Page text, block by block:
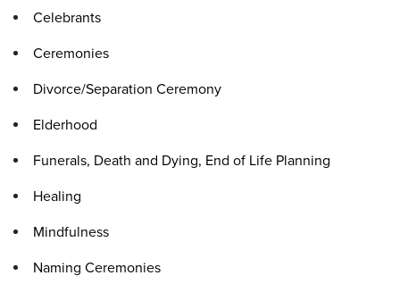
Celebrants
Ceremonies
Divorce/Separation Ceremony
Elderhood
Funerals, Death and Dying, End of Life Planning
Healing
Mindfulness
Naming Ceremonies